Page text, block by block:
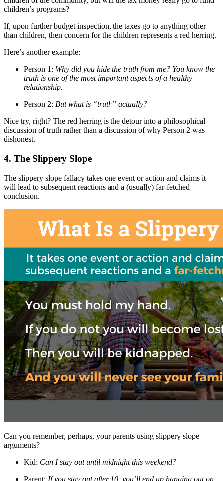
children’s programs?
If, upon further budget inspection, the taxes go to anything other
than children, then concern for the children represents a red herring.
Here’s another example:
Person 1: Why did you hide the truth from me? You know the
truth is one of the most important aspects of a healthy
relationship.
Person 2: But what is “truth” actually?
Nice try, right? The red herring is the detour into a philosophical
discussion of truth rather than a discussion of why Person 2 was
dishonest.
4. The Slippery Slope
The slippery slope fallacy takes one event or action and claims it
will lead to subsequent reactions and a (usually) far-fetched
conclusion.
Can you remember, perhaps, your parents using slippery slope
arguments?
Kid: Can I stay out until midnight this weekend?
Parent: If you stay out after 10, you’ll end up hanging out on